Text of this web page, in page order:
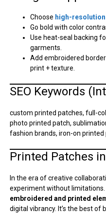
Choose high-
Go bold with color
Use heat-seal backing
garments.
Add embroidered
print + texture.
SEO Keywords
custom printed patches, full-
photo printed patch,
fashion brands, iron-on printed
Printed Patches
In the era of creative
experiment without
embroidered and printed
digital vibrancy. It’s the best